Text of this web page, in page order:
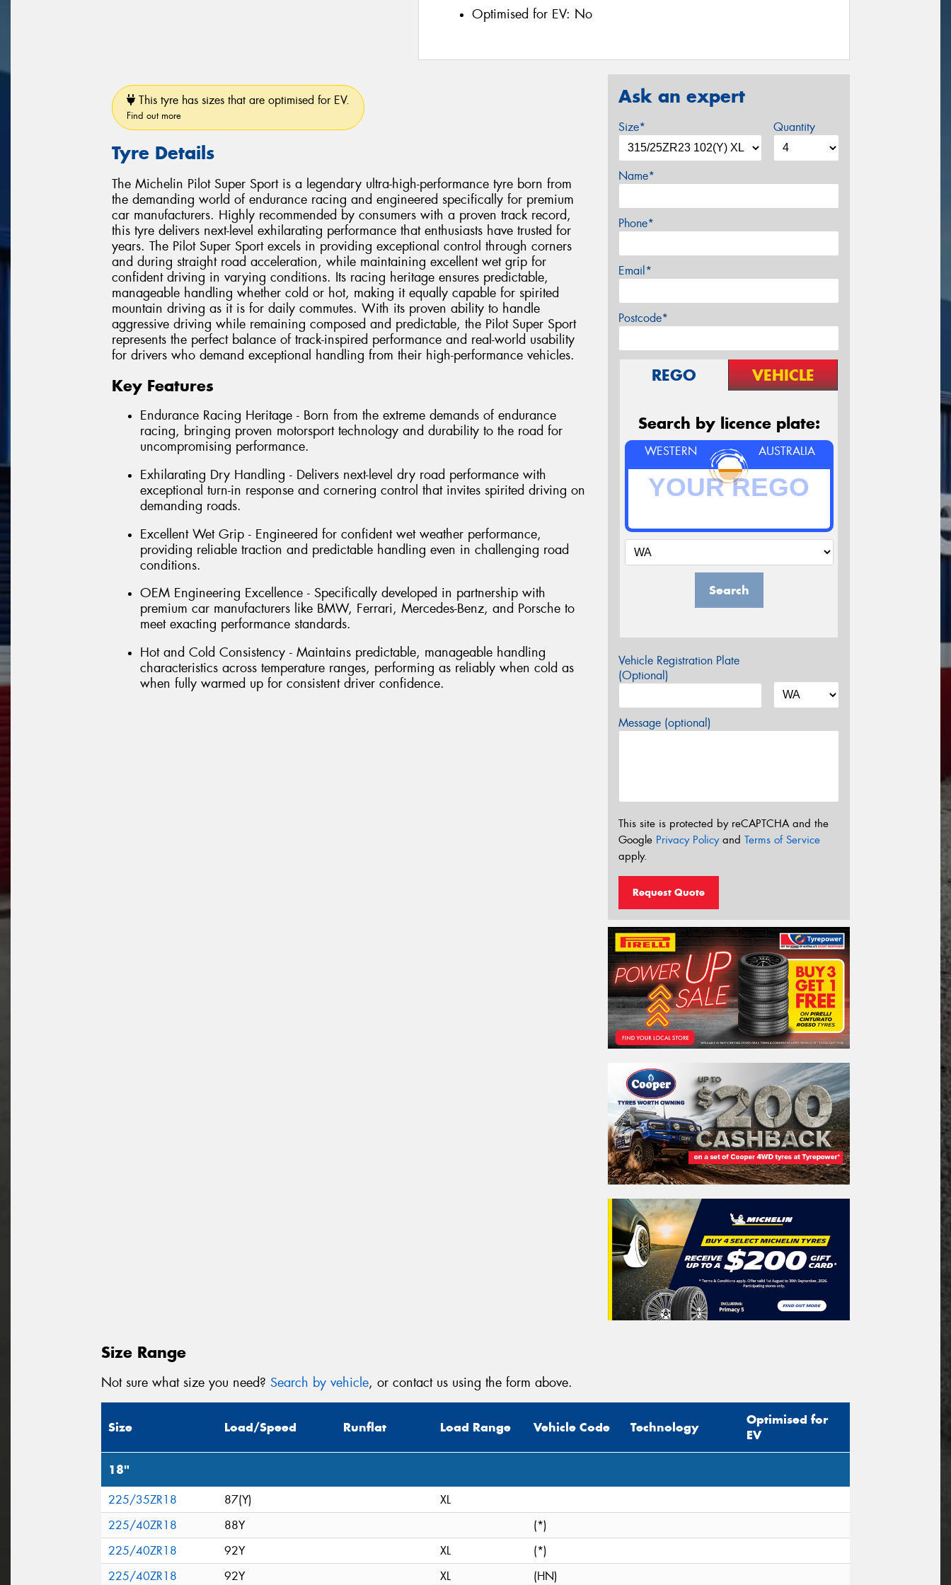
Optimised for EV: No
This tyre has sizes that are optimised for EV.
Find out more
Tyre Details
The Michelin Pilot Super Sport is a legendary ultra-high-performance tyre born from
the demanding world of endurance racing and engineered specifically for premium
car manufacturers. Highly recommended by consumers with a proven track record,
this tyre delivers next-level exhilarating performance that enthusiasts have trusted for
years. The Pilot Super Sport excels in providing exceptional control through corners
and during straight road acceleration, while maintaining excellent wet grip for
confident driving in varying conditions. Its racing heritage ensures predictable,
manageable handling whether cold or hot, making it equally capable for spirited
mountain driving as it is for daily commutes. With its proven ability to handle
aggressive driving while remaining composed and predictable, the Pilot Super Sport
represents the perfect balance of track-inspired performance and real-world usability
for drivers who demand exceptional handling from their high-performance vehicles.
Key Features
Endurance Racing Heritage - Born from the extreme demands of endurance
racing, bringing proven motorsport technology and durability to the road for
uncompromising performance.
Exhilarating Dry Handling - Delivers next-level dry road performance with
exceptional turn-in response and cornering control that invites spirited driving on
demanding roads.
Excellent Wet Grip - Engineered for confident wet weather performance,
providing reliable traction and predictable handling even in challenging road
conditions.
OEM Engineering Excellence - Specifically developed in partnership with
premium car manufacturers like BMW, Ferrari, Mercedes-Benz, and Porsche to
meet exacting performance standards.
Hot and Cold Consistency - Maintains predictable, manageable handling
characteristics across temperature ranges, performing as reliably when cold as
when fully warmed up for consistent driver confidence.
Ask an expert
Size* Quantity
Name*
Phone*
Email*
Postcode*
REGO VEHICLE
Search by licence plate:
WESTERN AUSTRALIA
Search
Vehicle Registration Plate
(Optional)
Message (optional)
This site is protected by reCAPTCHA and the
Google Privacy Policyand Terms of Service
apply.
Request Quote
Size Range
Not sure what size you need? Search by vehicle, or contact us using the form above.
Size Load/Speed Runflat Load Range Vehicle Code Technology
Optimised for
EV
18"
225/35ZR18 87(Y)
XL
225/40ZR18
88Y
(*)
225/40ZR18
92Y XL
(*)
225/40ZR18
92Y XL (HN)